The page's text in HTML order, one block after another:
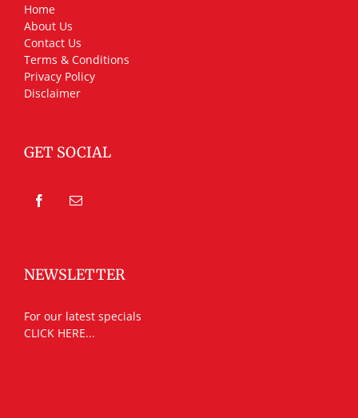
Home
About Us
Contact Us
Terms & Conditions
Privacy Policy
Disclaimer
GET SOCIAL
NEWSLETTER
For our latest specials
CLICK HERE...